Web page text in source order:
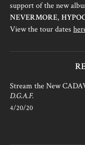
support of the new
NEVERMORE,
View the tour dates
Stream the New
D.G.A.F.
4/20/20